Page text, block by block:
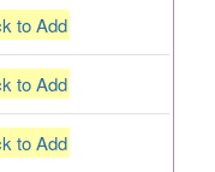
to Add
to Add
to Add